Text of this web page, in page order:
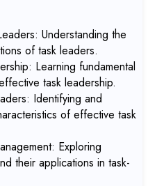
Understanding the
of task leaders.
Learning fundamental
task leadership.
Identifying and
of effective task
Exploring
their applications in task-